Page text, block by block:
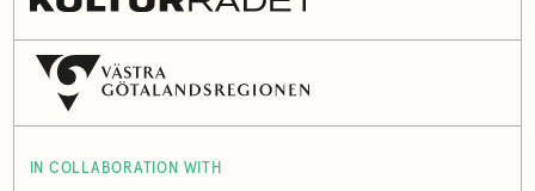
IN COLLABORATION WITH